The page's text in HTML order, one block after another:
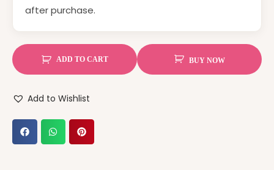
after purchase.
ADD TO CART
Add to Wishlist
BUY NOW